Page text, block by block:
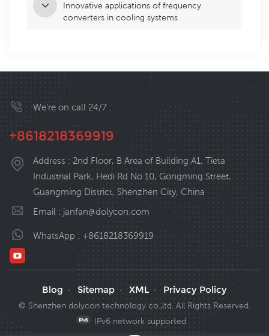
Innovative applications of frequency
converters in cooling systems
We’re on call 24/7 :
+8618218369919
Address : 2nd Floor, B Area of Building A1, Tieta
Industrial Park, Hedi Rd No 10, Gongming Street,
Guangming District, Shenzhen City, China
Email : janfan@dolycon.com
WhatsApp : +8618218369919
Blog · Sitemap · XML · Privacy Policy
© Shenzhen dolycon technology co.,ltd. All Rights Reserved.
IPv6 network supported